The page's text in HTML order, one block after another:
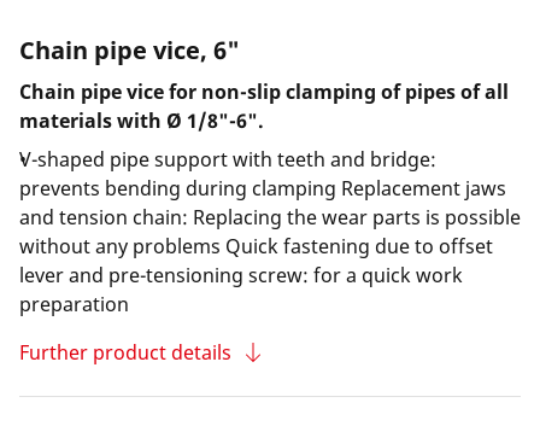
Chain pipe vice, 6"
Chain pipe vice for non-slip clamping of pipes of all
materials with Ø 1/8"-6".
V-shaped pipe support with teeth and bridge:
prevents bending during clamping Replacement jaws
and tension chain: Replacing the wear parts is possible
without any problems Quick fastening due to offset
lever and pre-tensioning screw: for a quick work
preparation
Further product details